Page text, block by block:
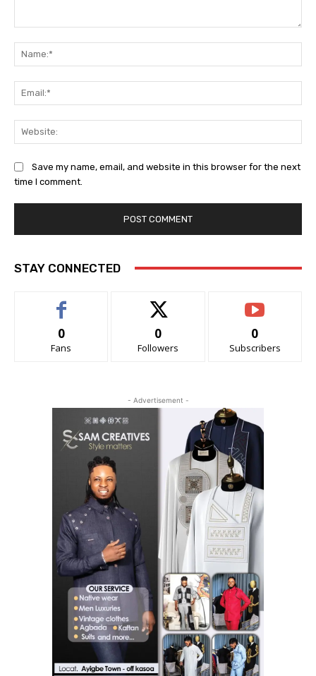
Save my name, email, and website in this browser for the next
time I comment.
STAY CONNECTED
0
Fans
0
Followers
0
Subscribers
- Advertisement -